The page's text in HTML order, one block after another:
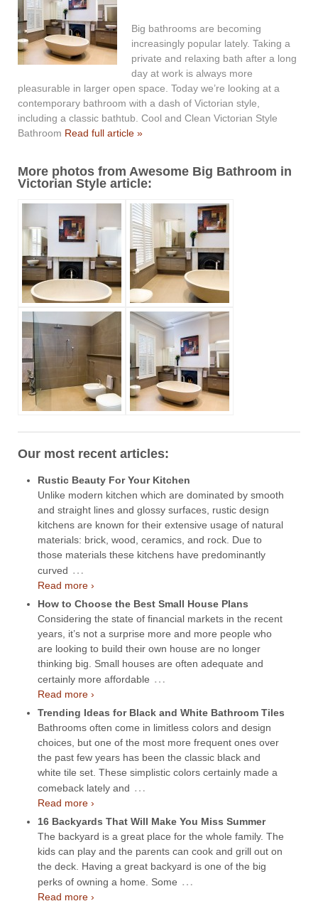
Big bathrooms are becoming
increasingly popular lately. Taking a
private and relaxing bath after a long
day at work is always more
pleasurable in larger open space. Today we’re looking at a
contemporary bathroom with a dash of Victorian style,
including a classic bathtub. Cool and Clean Victorian Style
Bathroom Read full article »
More photos from Awesome Big Bathroom in
Victorian Style article:
Our most recent articles:
Rustic Beauty For Your Kitchen
Unlike modern kitchen which are dominated by smooth
and straight lines and glossy surfaces, rustic design
kitchens are known for their extensive usage of natural
materials: brick, wood, ceramics, and rock. Due to
those materials these kitchens have predominantly
curved …
Read more ›
How to Choose the Best Small House Plans
Considering the state of financial markets in the recent
years, it’s not a surprise more and more people who
are looking to build their own house are no longer
thinking big. Small houses are often adequate and
certainly more affordable …
Read more ›
Trending Ideas for Black and White Bathroom Tiles
Bathrooms often come in limitless colors and design
choices, but one of the most more frequent ones over
the past few years has been the classic black and
white tile set. These simplistic colors certainly made a
comeback lately and …
Read more ›
16 Backyards That Will Make You Miss Summer
The backyard is a great place for the whole family. The
kids can play and the parents can cook and grill out on
the deck. Having a great backyard is one of the big
perks of owning a home. Some …
Read more ›